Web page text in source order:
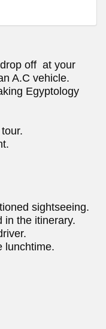
off at your
A.C vehicle.
Egyptology
sightseeing.
in the itinerary.
lunchtime.